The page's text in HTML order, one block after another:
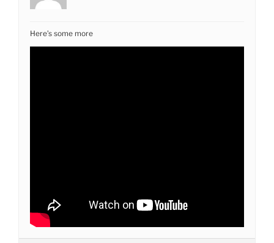
Here’s some more